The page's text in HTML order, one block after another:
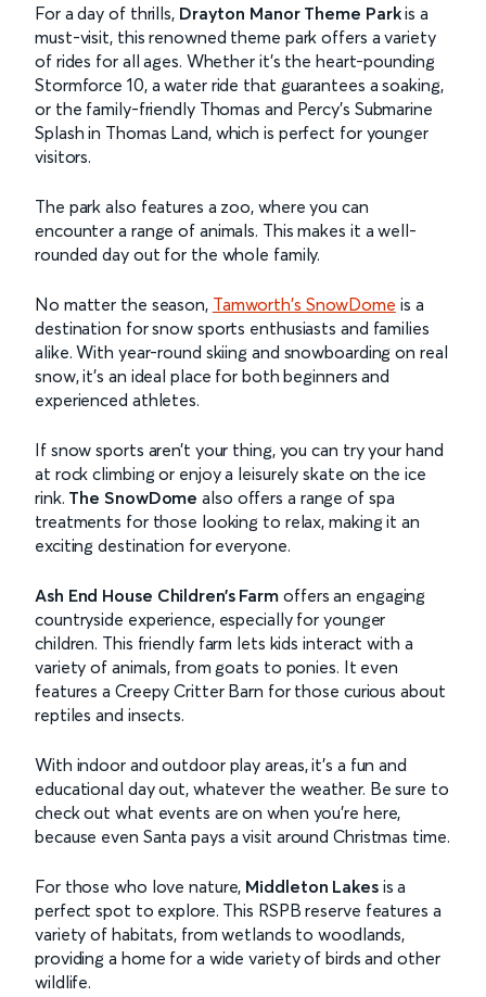
For a day of thrills, Drayton Manor Theme Parkis a
must-visit, this renowned theme park offers a variety
of rides for all ages. Whether it’s the heart-pounding
Stormforce 10, a water ride that guarantees a soaking,
or the family-friendly Thomas and Percy’s Submarine
Splash in Thomas Land, which is perfect for younger
visitors.
The park also features a zoo, where you can
encounter a range of animals. This makes it a well-
rounded day out for the whole family.
No matter the season, Tamworth's SnowDome is a
destination for snow sports enthusiasts and families
alike. With year-round skiing and snowboarding on real
snow, it's an ideal place for both beginners and
experienced athletes.
If snow sports aren’t your thing, you can try your hand
at rock climbing or enjoy a leisurely skate on the ice
rink. The SnowDome also offers a range of spa
treatments for those looking to relax, making it an
exciting destination for everyone.
Ash End House Children’s Farm offers an engaging
countryside experience, especially for younger
children. This friendly farm lets kids interact with a
variety of animals, from goats to ponies. It even
features a Creepy Critter Barn for those curious about
reptiles and insects.
With indoor and outdoor play areas, it’s a fun and
educational day out, whatever the weather. Be sure to
check out what events are on when you’re here,
because even Santa pays a visit around Christmas time.
For those who love nature, Middleton Lakesis a
perfect spot to explore. This RSPB reserve features a
variety of habitats, from wetlands to woodlands,
providing a home for a wide variety of birds and other
wildlife.